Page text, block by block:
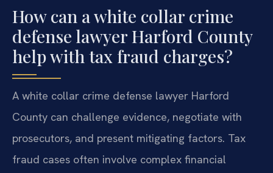
How can a white collar crime
defense lawyer Harford County
help with tax fraud charges?
A white collar crime defense lawyer Harford
County can challenge evidence, negotiate with
prosecutors, and present mitigating factors. Tax
fraud cases often involve complex financial